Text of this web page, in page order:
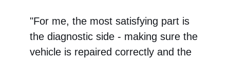
"For me, the most satisfying part is
the diagnostic side - making sure the
vehicle is repaired correctly and the